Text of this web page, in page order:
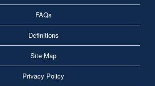
FAQs
Definitions
Site Map
Privacy Policy